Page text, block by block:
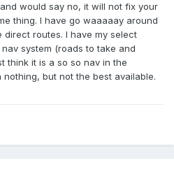
would say no, it will not fix your
thing. I have go waaaaay around
direct routes. I have my select
system (roads to take and
think it is a so so nav in the
but not the best available.